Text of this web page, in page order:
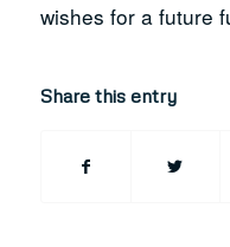
wishes for a future
Share this entry